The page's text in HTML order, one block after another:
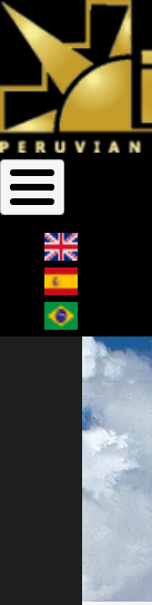
Breadcrumb
Home Bolivia